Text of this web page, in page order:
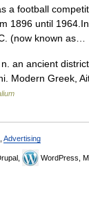
a football
1896 until
(now known
an ancient
Modern Greek,
Advertising
WordPress,